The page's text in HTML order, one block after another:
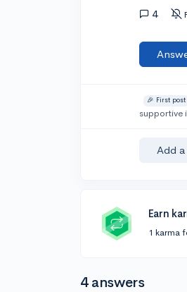
4
🎉 First post
supportive
Add
Earn
1 karma
4 answers